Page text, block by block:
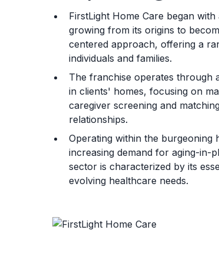
FirstLight Home Care began
growing from its origins to
centered approach, offering a
individuals and families.
The franchise operates through
in clients' homes, focusing on
caregiver screening and
relationships.
Operating within the burgeoning
increasing demand for aging-in-
sector is characterized by its
evolving healthcare needs.